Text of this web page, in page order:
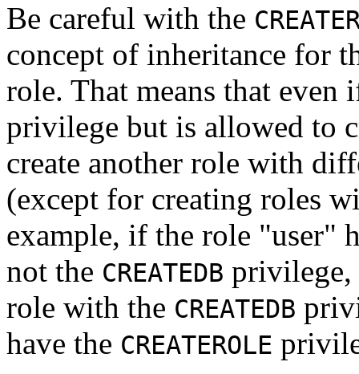
Be careful with the
concept of inheritance for
role. That means that even
privilege but is allowed to
create another role with
(except for creating roles
example, if the role "user"
not the CREATEDB privilege,
role with the CREATEDB
have the CREATEROLE